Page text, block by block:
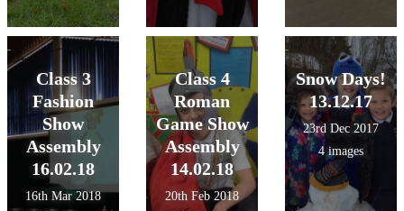
Class 3
Fashion
Show
Assembly
16.02.18
16th Mar 2018
Class 4
Roman
Game Show
Assembly
14.02.18
20th Feb 2018
Snow Days!
13.12.17
23rd Dec 2017
4 images